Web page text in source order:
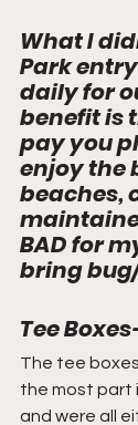
What I
Park
daily for
benefit is
pay you
enjoy the
beaches,
BAD for
bring
Tee
The tee
the most part
and were all